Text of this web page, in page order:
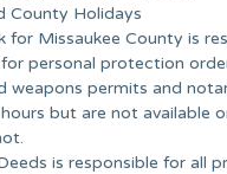
County Holidays
for Missaukee County is
personal protection
weapons permits and
but are not available
is responsible for all